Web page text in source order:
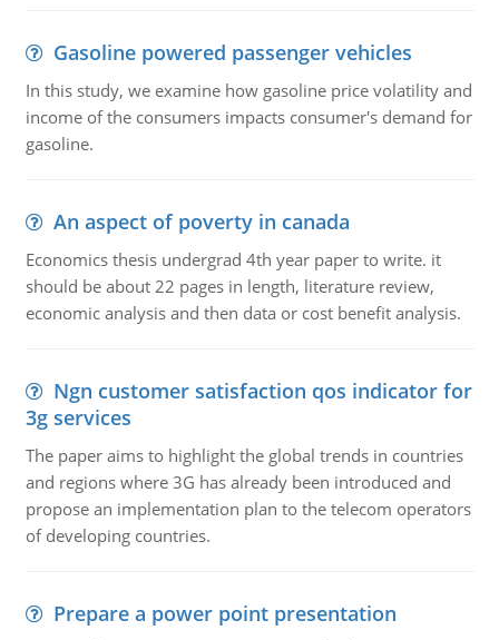
Gasoline powered passenger vehicles
In this study, we examine how gasoline price volatility and
income of the consumers impacts consumer's demand for
gasoline.
An aspect of poverty in canada
Economics thesis undergrad 4th year paper to write. it
should be about 22 pages in length, literature review,
economic analysis and then data or cost benefit analysis.
Ngn customer satisfaction qos indicator for
3g services
The paper aims to highlight the global trends in countries
and regions where 3G has already been introduced and
propose an implementation plan to the telecom operators
of developing countries.
Prepare a power point presentation